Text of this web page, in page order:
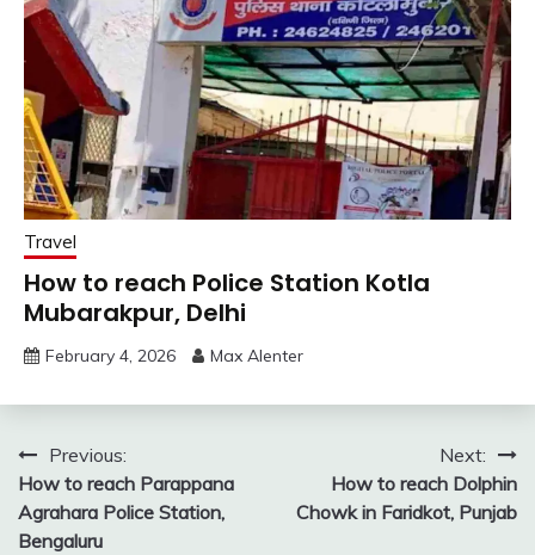
Travel
How to reach Police Station Kotla
Mubarakpur, Delhi
February 4, 2026 Max Alenter
Post
navigation
Previous:
How to reach Parappana
Agrahara Police Station,
Bengaluru
Next:
How to reach Dolphin
Chowk in Faridkot, Punjab